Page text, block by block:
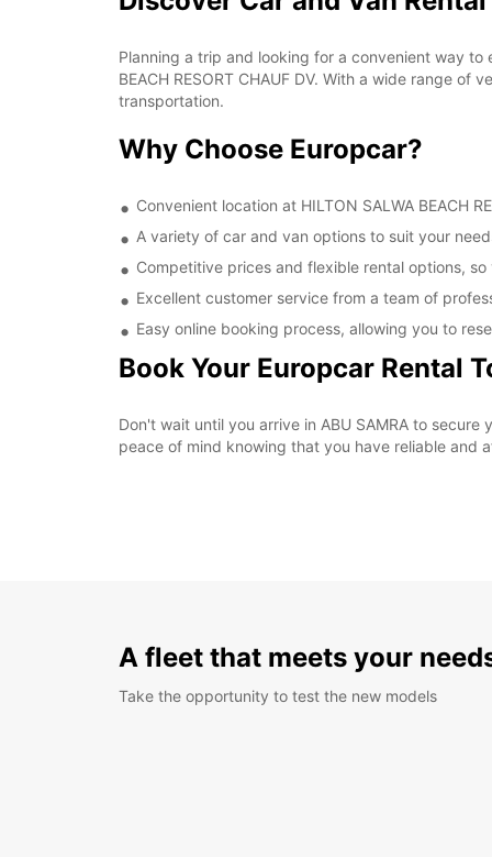
Planning a trip and looking for a convenient way
BEACH RESORT CHAUF DV. With a wide range
transportation.
Why Choose Europcar?
Convenient location at HILTON SALWA BEACH
A variety of car and van options to suit your
Competitive prices and flexible rental options,
Excellent customer service from a team of
Easy online booking process, allowing you to
Book Your Europcar Rental
Don't wait until you arrive in ABU SAMRA to secure
peace of mind knowing that you have reliable and
A fleet that meets your
Take the opportunity to test the new models